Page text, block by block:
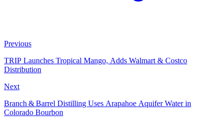
Previous
TRIP Launches Tropical Mango, Adds Walmart & Costco
Distribution
Next
Branch & Barrel Distilling Uses Arapahoe Aquifer Water in
Colorado Bourbon